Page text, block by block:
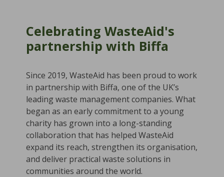
Celebrating WasteAid's
partnership with Biffa
Since 2019, WasteAid has been proud to work
in partnership with Biffa, one of the UK’s
leading waste management companies. What
began as an early commitment to a young
charity has grown into a long-standing
collaboration that has helped WasteAid
expand its reach, strengthen its organisation,
and deliver practical waste solutions in
communities around the world.